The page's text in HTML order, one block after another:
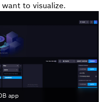
to visualize.
app